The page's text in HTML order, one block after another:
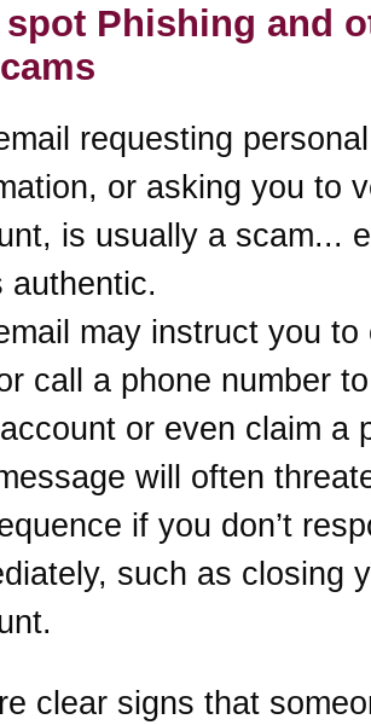
spot Phishing and
requesting personal
or asking you to
is usually a scam...
authentic.
may instruct you to
call a phone number
or even claim a
will often
if you don’t
such as closing
clear signs that